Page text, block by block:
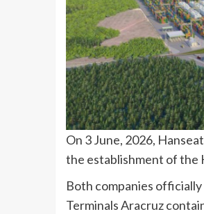
On 3 June, 2026,
the establishment of the
Both companies
Terminals Aracruz